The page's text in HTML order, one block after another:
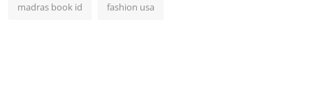
madras book id fashion usa